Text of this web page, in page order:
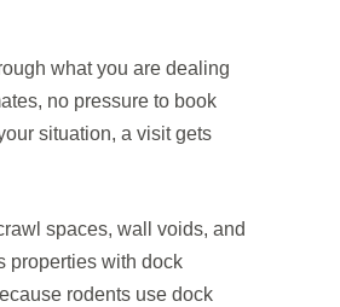
what you are dealing
no pressure to book
situation, a visit gets
spaces, wall voids, and
properties with dock
rodents use dock